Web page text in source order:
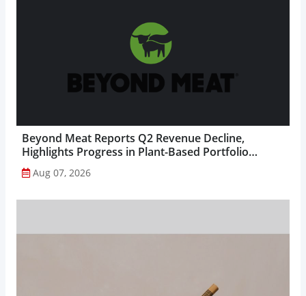
Beyond Meat Reports Q2 Revenue Decline,
Highlights Progress in Plant-Based Portfolio
Transformation...
Aug 07, 2026